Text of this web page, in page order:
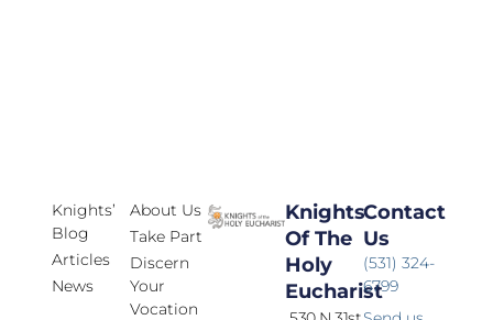
Knights’
Blog
Articles
News
About Us
Take Part
Discern
Your
Vocation
Knights
Of The
Holy
Eucharist
Contact
Us
(531) 324-
6799